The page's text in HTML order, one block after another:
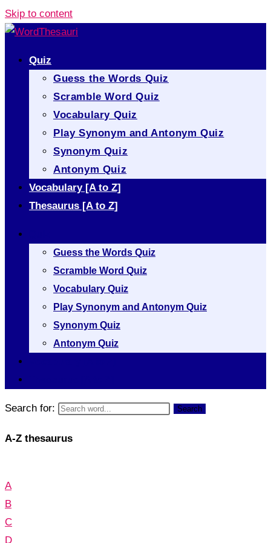
Skip to content
Quiz
Guess the Words Quiz
Scramble Word Quiz
Vocabulary Quiz
Play Synonym and Antonym Quiz
Synonym Quiz
Antonym Quiz
Vocabulary [A to Z]
Thesaurus [A to Z]
Guess the Words Quiz
Scramble Word Quiz
Vocabulary Quiz
Play Synonym and Antonym Quiz
Synonym Quiz
Antonym Quiz
Search for: Search
A-Z thesaurus
A
B
C
D